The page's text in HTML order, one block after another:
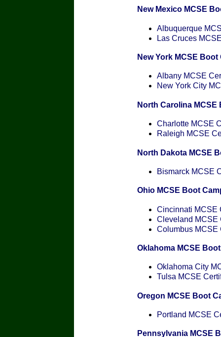
New Mexico MCSE
Albuquerque
Las Cruces
New York MCSE Boot
Albany MCSE
New York City
North Carolina MCSE
Charlotte MCSE
Raleigh MCSE
North Dakota MCSE
Bismarck MCSE
Ohio MCSE Boot
Cincinnati MCSE
Cleveland MCSE
Columbus MCSE
Oklahoma MCSE
Oklahoma City
Tulsa MCSE
Oregon MCSE Boot
Portland MCSE
Pennsylvania MCSE